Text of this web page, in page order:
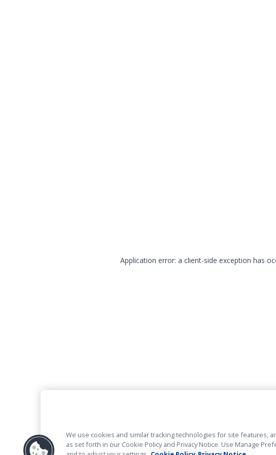
Application error: a client-side exception has
We use cookies and similar tracking technologies for site features,
as set forth in our Cookie Policy and Privacy Notice. Use Manage